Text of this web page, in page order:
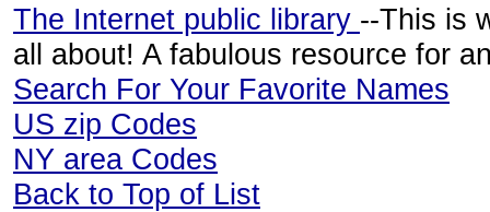
The Internet public library --This is
all about! A fabulous resource for
Search For Your Favorite Names
US zip Codes
NY area Codes
Back to Top of List